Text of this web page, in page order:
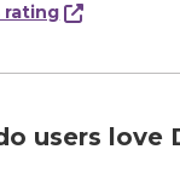
rating
users love